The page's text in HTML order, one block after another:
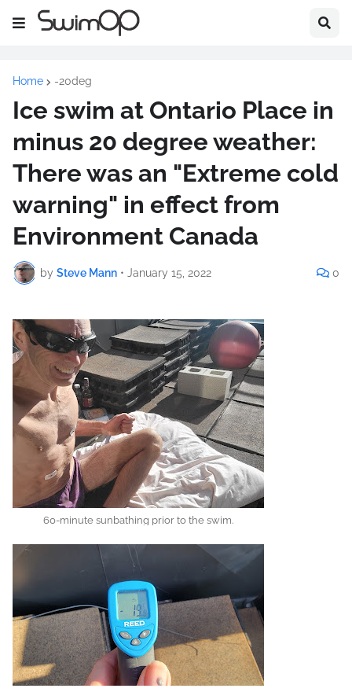
Home -20deg
Ice swim at Ontario Place in
minus 20 degree weather:
There was an "Extreme cold
warning" in effect from
Environment Canada
by Steve Mann • January 15, 2022 0
60-minute sunbathing prior to the swim.